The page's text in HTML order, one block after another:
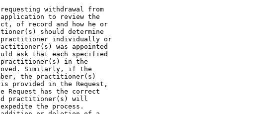
withdrawal from
to review the
of record and how he or
should determine
practitioner individually or
was appointed
ask that each specified
practitioner(s) in the
Similarly, if the
the practitioner(s)
is provided in the Request,
Request has the correct
practitioner(s) will
the process.